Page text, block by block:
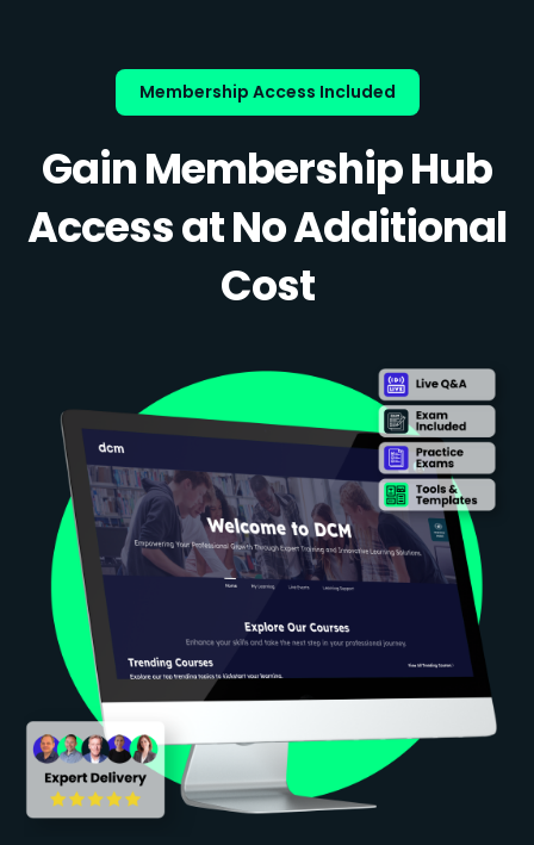
Membership Access Included
Gain Membership Hub
Access at No Additional
Cost